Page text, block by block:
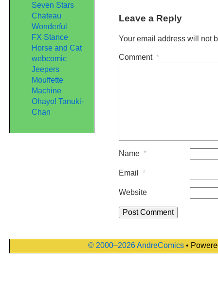
Leave a Reply
Your email address will not
Comment *
Name *
Email *
Website
Seven Stars
Chateau
Wonderful
FX Stance
Horse and Cat
webcomic
Jeepers
Mouffette
Machine
Ohayo! Tanuki-
Chan
© 2000–2026 AndreComics •